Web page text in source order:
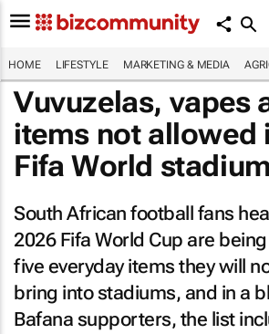
HOME LIFESTYLE MARKETING & MEDIA
Vuvuzelas, vapes
items not allowed
Fifa World
South African football fans
2026 Fifa World Cup are
five everyday items they will
bring into stadiums, and in a
Bafana supporters, the list